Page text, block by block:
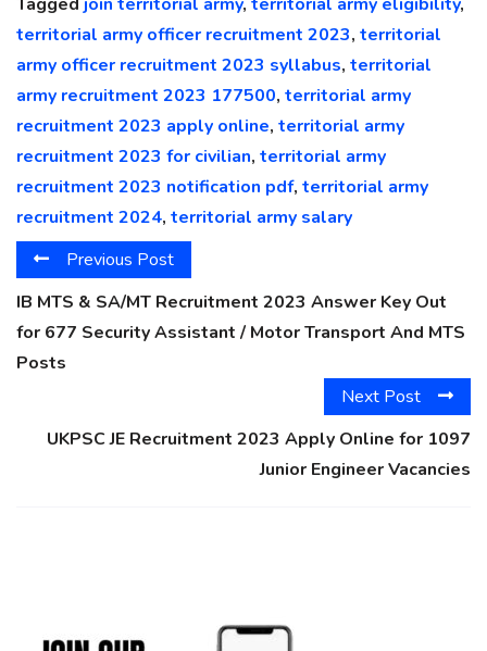
territorial army officer recruitment 2023, territorial
army officer recruitment 2023 syllabus, territorial
army recruitment 2023 177500, territorial army
recruitment 2023 apply online, territorial army
recruitment 2023 for civilian, territorial army
recruitment 2023 notification pdf, territorial army
recruitment 2024, territorial army salary
Previous Post
IB MTS & SA/MT Recruitment 2023 Answer Key Out
for 677 Security Assistant / Motor Transport And MTS
Posts
Next Post
UKPSC JE Recruitment 2023 Apply Online for 1097
Junior Engineer Vacancies